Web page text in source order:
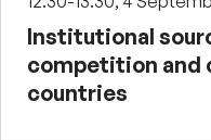
Institutional
competition and
countries